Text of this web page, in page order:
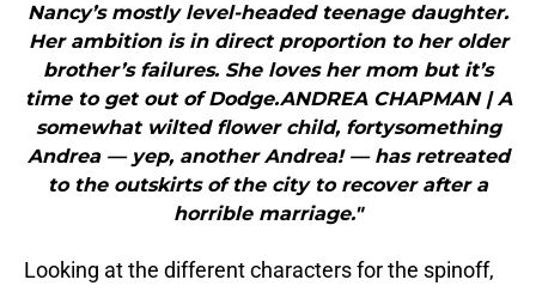
Nancy’s mostly level-headed teenage daughter.
Her ambition is in direct proportion to her older
brother’s failures. She loves her mom but it’s
time to get out of Dodge.ANDREA CHAPMAN | A
somewhat wilted flower child, fortysomething
Andrea — yep, another Andrea! — has retreated
to the outskirts of the city to recover after a
horrible marriage."
Looking at the different characters for the spinoff,